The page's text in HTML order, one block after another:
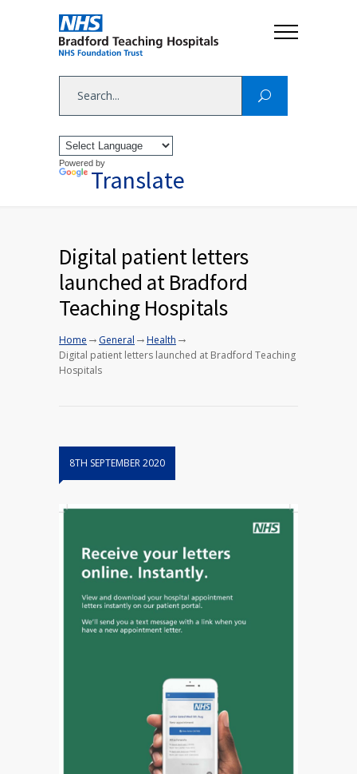
Powered by
Translate
Digital patient letters
launched at Bradford
Teaching Hospitals
Home → General →Health →
Digital patient letters launched at Bradford Teaching
Hospitals
8TH SEPTEMBER 2020